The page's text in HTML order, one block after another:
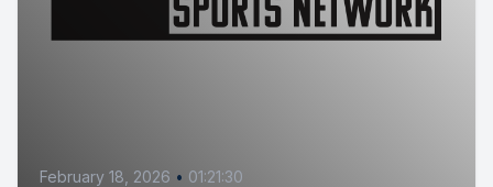
February 18, 2026 • 01:21:30